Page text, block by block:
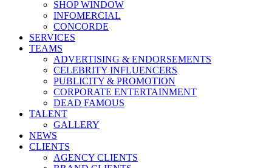
SHOP WINDOW
INFOMERCIAL
CONCORDE
SERVICES
TEAMS
ADVERTISING & ENDORSEMENTS
CELEBRITY INFLUENCERS
PUBLICITY & PROMOTION
CORPORATE ENTERTAINMENT
DEAD FAMOUS
TALENT
GALLERY
NEWS
CLIENTS
AGENCY CLIENTS